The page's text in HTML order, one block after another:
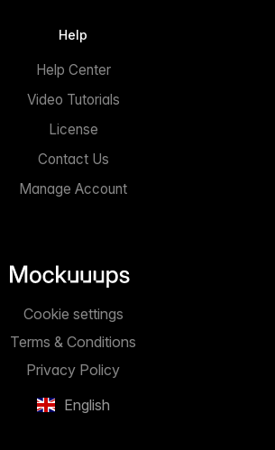
Help
Help Center
Video Tutorials
License
Contact Us
Manage Account
English
Privacy Policy
Terms & Conditions
Cookie settings